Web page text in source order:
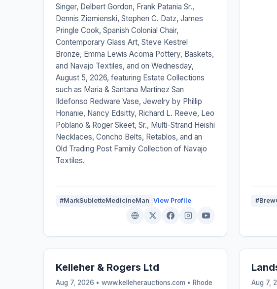
Singer, Delbert Gordon, Frank Patania Sr.,
Dennis Ziemienski, Stephen C. Datz, James
Pringle Cook, Spanish Colonial Chair,
Contemporary Glass Art, Steve Kestrel
Bronze, Emma Lewis Acoma Pottery, Baskets,
and Navajo Textiles, and on Wednesday,
August 5, 2026, featuring Estate Collections
such as Maria & Santana Martinez San
Ildefonso Redware Vase, Jewelry by Phillip
Honanie, Nancy Edsitty, Richard L. Reeve, Leo
Poblano & Roger Skeet, Sr., Multi-Strand Heishi
Necklaces, Concho Belts, Retablos, and an
Old Trading Post Family Collection of Navajo
Textiles.
#MarkSubletteMedicineMan View Profile
Kelleher & Rogers Ltd
Aug 7, 2026 • www.kelleherauctions.com • Rhode
Aug 7,